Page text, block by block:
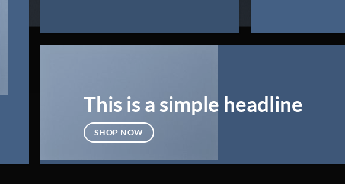
This is a simple headline
SHOP NOW